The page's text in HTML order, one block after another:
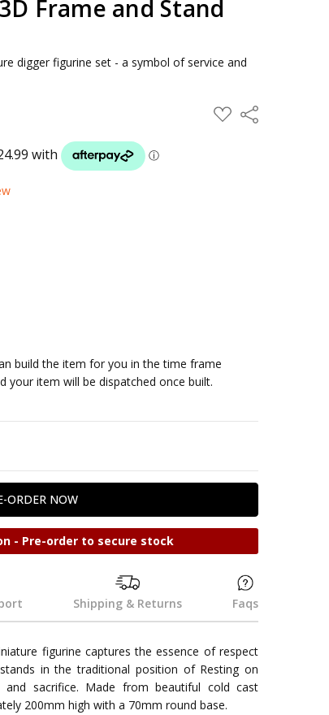
Frame and Stand
digger figurine set - a symbol of service and
ADD
TO
Share
build the item for you in the time frame
your item will be dispatched once built.
- Pre-order to secure stock
Shipping & Returns Faqs
figurine captures the essence of respect
in the traditional position of Resting on
and sacrifice. Made from beautiful cold cast
200mm high with a 70mm round base.